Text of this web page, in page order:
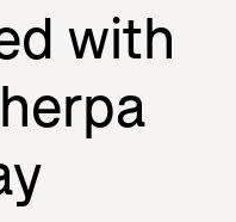
with